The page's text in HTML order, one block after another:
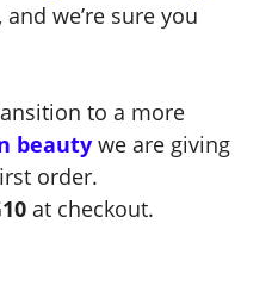
we’re sure you
to a more
beauty we are giving
order.
at checkout.